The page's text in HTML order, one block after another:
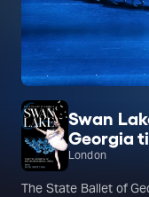
Swan
Georgia
London
The State Ballet of